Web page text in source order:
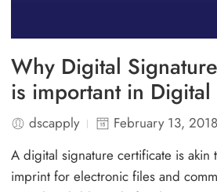
Why Digital
is important in
dscapply
February 13, 2018
A digital signature certificate is
imprint for electronic files and